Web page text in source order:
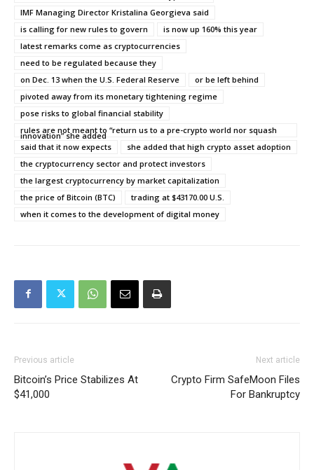
IMF Managing Director Kristalina Georgieva said
is calling for new rules to govern
is now up 160% this year
latest remarks come as cryptocurrencies
need to be regulated because they
on Dec. 13 when the U.S. Federal Reserve
or be left behind
pivoted away from its monetary tightening regime
pose risks to global financial stability
rules are not meant to “return us to a pre-crypto world nor squash
innovation” she added
said that it now expects
she added that high crypto asset adoption
the cryptocurrency sector and protect investors
the largest cryptocurrency by market capitalization
the price of Bitcoin (BTC)
trading at $43170.00 U.S.
when it comes to the development of digital money
Previous article
Bitcoin’s Price Stabilizes At
$41,000
Next article
Crypto Firm SafeMoon Files
For Bankruptcy